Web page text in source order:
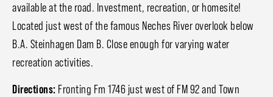
available at the road. Investment, recreation, or homesite!
Located just west of the famous Neches River overlook below
B.A. Steinhagen Dam B. Close enough for varying water
recreation activities.
Directions: Fronting Fm 1746 just west of FM 92 and Town